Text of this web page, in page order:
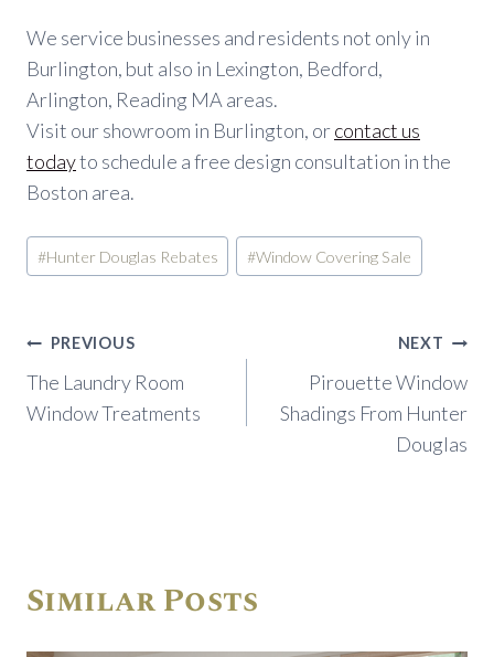
We service businesses and residents not only in
Burlington, but also in Lexington, Bedford,
Arlington, Reading MA areas.
Visit our showroom in Burlington, orcontact us
todayto schedule a free design consultation in the
Boston area.
Post
Tags:
#Hunter Douglas Rebates #Window Covering Sale
Post
navigation
PREVIOUS
The Laundry Room
Window Treatments
NEXT
Pirouette Window
Shadings From Hunter
Douglas
Similar Posts